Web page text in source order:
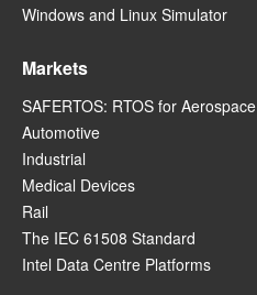
Windows and Linux Simulator
Markets
SAFERTOS: RTOS for Aerospace
Automotive
Industrial
Medical Devices
Rail
The IEC 61508 Standard
Intel Data Centre Platforms